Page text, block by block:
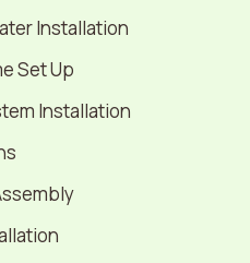
Installation
Set Up
Installation